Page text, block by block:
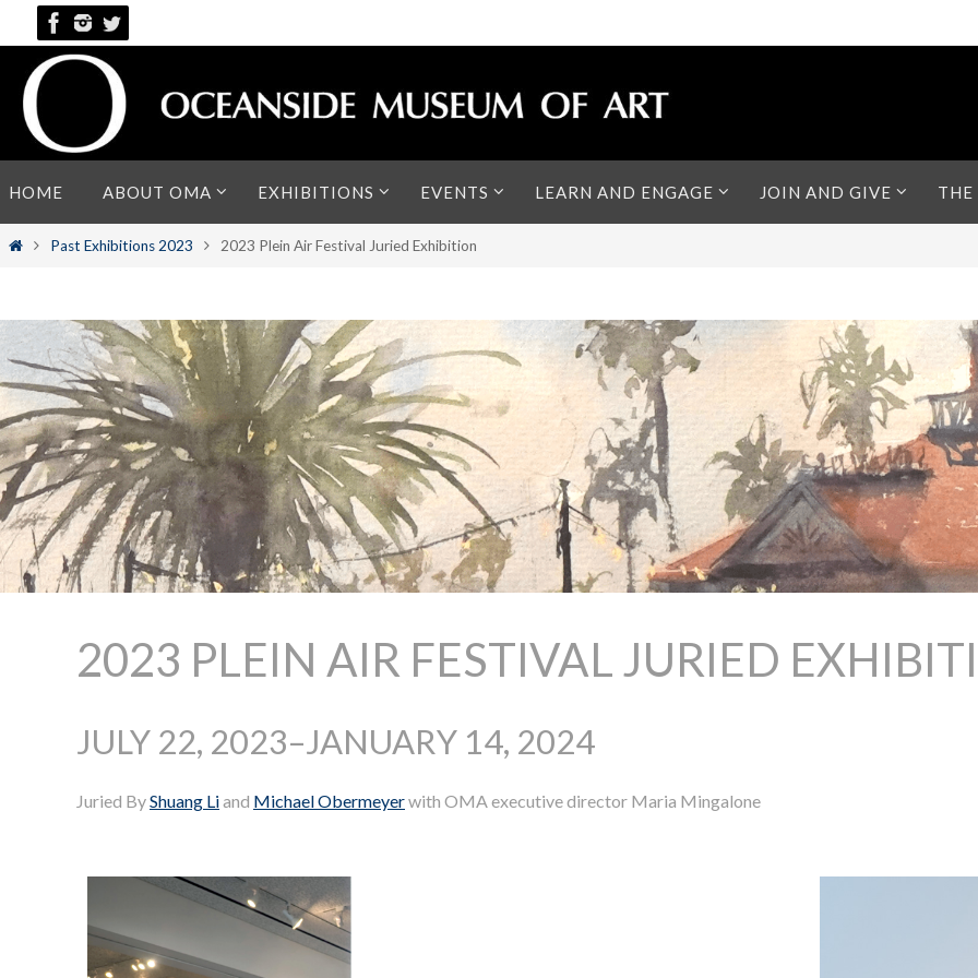
to
content
to
content
HOME ABOUT OMA EXHIBITIONS EVENTS LEARN AND ENGAGE JOIN AND GIVE THE
HomePast Exhibitions 2023 2023 Plein Air Festival Juried Exhibition
2023 PLEIN AIR FESTIVAL JURIED
JULY 22, 2023–JANUARY 14, 2024
Juried ByShuang Liand Michael Obermeyerwith OMA executive director Maria Mingalone